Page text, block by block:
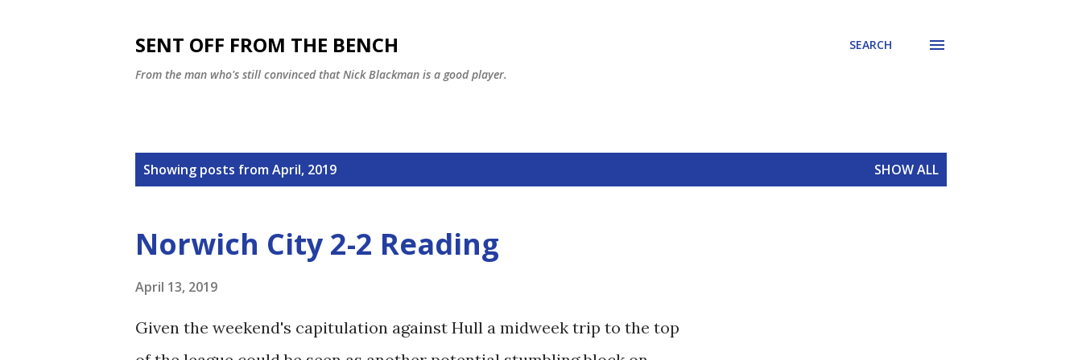
SENT OFF FROM THE BENCH
From the man who's still convinced that Nick Blackman is a good player.
SEARCH
Showing posts from April, 2019 SHOW ALL
Norwich City 2-2 Reading
April 13, 2019
Given the weekend's capitulation against Hull a midweek trip to the top